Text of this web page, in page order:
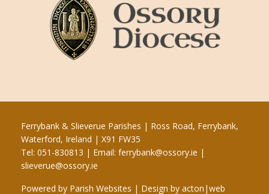
Ferrybank & Slieverue Parishes | Ross Road, Ferrybank,
Waterford, Ireland | X91 FW35
Tel: 051-830813 | Email: ferrybank@ossory.ie |
slieverue@ossory.ie
Powered by Parish Websites | Design by acton|web